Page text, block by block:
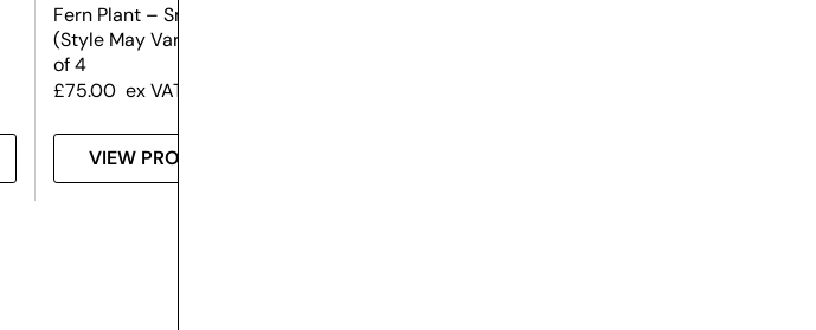
Fern Plant – Small –
(Style May Vary) – Set
of 4
£75.00 ex VAT
VIEW PRODUCT